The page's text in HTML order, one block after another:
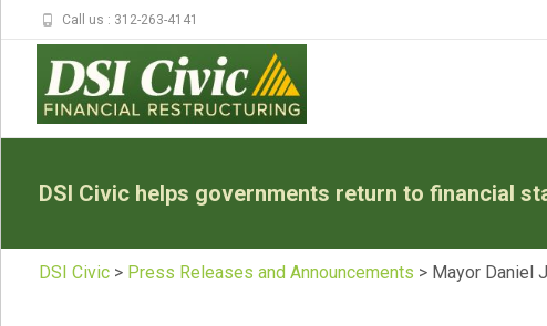
Call us : 312-263-4141
DSI Civic helps governments return to financial
DSI Civic> Press Releases and Announcements > Mayor Daniel